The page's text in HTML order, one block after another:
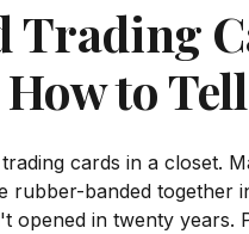
Trading
to
cards in a closet.
rubber-banded together
opened in twenty years.